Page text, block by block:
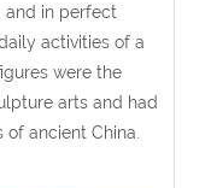
and in perfect
activities of a
were the
arts and had
ancient China.